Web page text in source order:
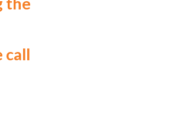
call